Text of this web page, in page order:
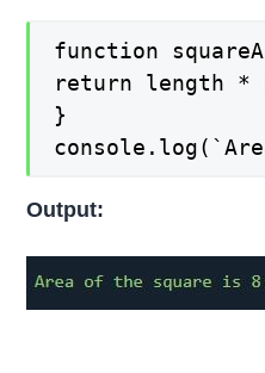
function
return length *
}
Output: